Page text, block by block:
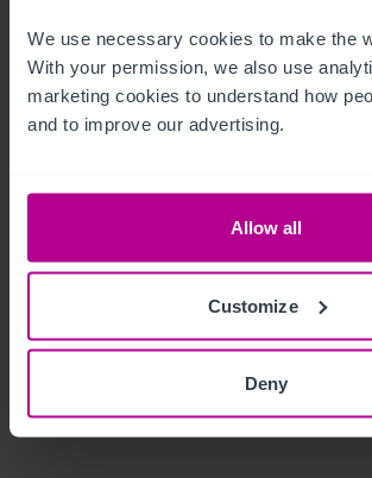
We use necessary cookies to make the
With your permission, we also use
marketing cookies to understand how
and to improve our advertising.
Allow all
Customize
Deny
Außenbereich
Outiside the property offers hardstanding
and private parking for circa 12 vehicles.
Betreiberwohnung
Well-presented owner’s accommodation
Dining kitchen
Four bedrooms, three having quality ensuite
Family bathroom